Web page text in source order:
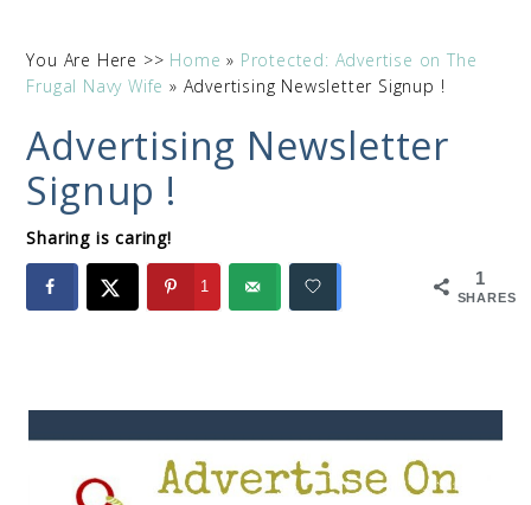
You Are Here >> Home » Protected: Advertise on The
Frugal Navy Wife » Advertising Newsletter Signup !
Advertising Newsletter
Signup !
Sharing is caring!
1
SHARES
1